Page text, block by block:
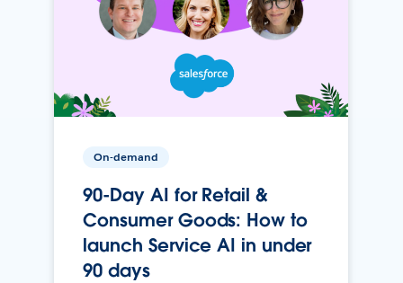
On-demand
90-Day AI for Retail &
Consumer Goods: How to
launch Service AI in under
90 days